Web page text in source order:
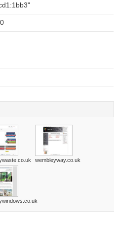
wembleyway.co.uk